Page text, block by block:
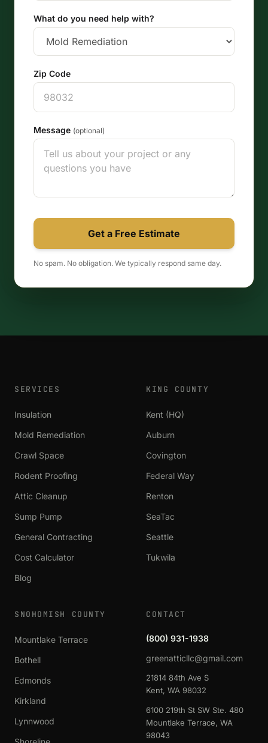
What do you need help with?
Zip Code
Message (optional)
Get a Free Estimate
No spam. No obligation. We typically respond same day.
SERVICES
Insulation
Mold Remediation
Crawl Space
Rodent Proofing
Attic Cleanup
Sump Pump
General Contracting
Cost Calculator
Blog
KING COUNTY
Kent (HQ)
Auburn
Covington
Federal Way
Renton
SeaTac
Seattle
Tukwila
SNOHOMISH COUNTY
Mountlake Terrace
Bothell
Edmonds
Kirkland
Lynnwood
CONTACT
(800) 931-1938
greenatticllc@gmail.com
21814 84th Ave S
Kent, WA 98032
6100 219th St SW Ste. 480
Mountlake Terrace, WA
98043